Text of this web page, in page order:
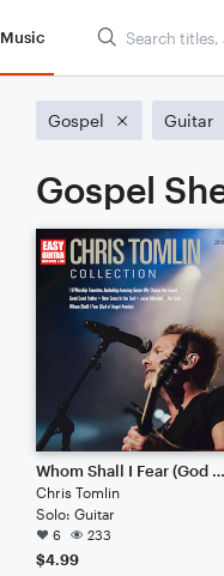
Music
Gospel Guitar
Gospel
Whom Shall I Fear (God Of Angel Armies)
Chris Tomlin
Solo: Guitar
6 233
$4.99